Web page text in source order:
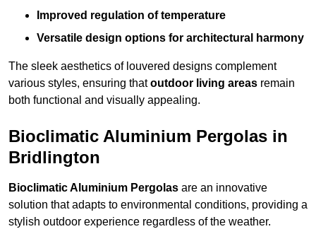
Improved regulation of temperature
Versatile design options for architectural harmony
The sleek aesthetics of louvered designs complement
various styles, ensuring thatoutdoor living areas remain
both functional and visually appealing.
Bioclimatic Aluminium Pergolas in
Bridlington
Bioclimatic Aluminium Pergolas are an innovative
solution that adapts to environmental conditions, providing a
stylish outdoor experience regardless of the weather.